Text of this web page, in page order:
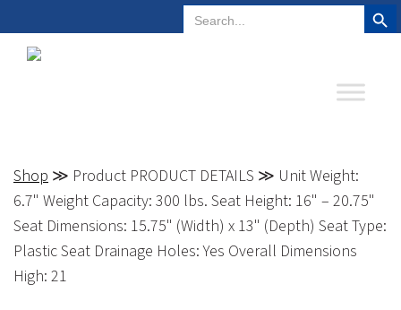
Search
for:Plano, Texas 972-578-4831
Shop ≫ Product PRODUCT DETAILS ≫ Unit Weight:
6.7" Weight Capacity: 300 lbs. Seat Height: 16" – 20.75"
Seat Dimensions: 15.75" (Width) x 13" (Depth) Seat Type:
Plastic Seat Drainage Holes: Yes Overall Dimensions
High: 21